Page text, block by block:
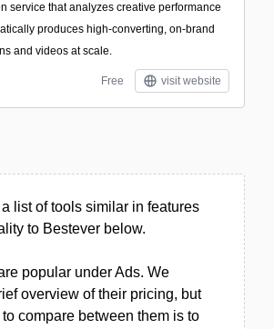
service that analyzes creative performance
produces high-converting, on-brand
and videos at scale.
Free visit website
list of tools similar in features
to Bestever below.
popular under Ads. We
overview of their pricing, but
compare between them is to